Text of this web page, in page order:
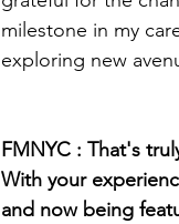
milestone in my
exploring new
FMNYC : That's
With your
and now being